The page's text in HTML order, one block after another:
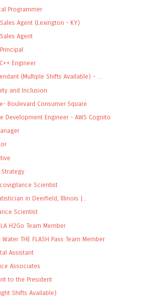
Programmer
Agent (Lexington - KY)
Agent
Engineer
(Multiple Shifts Available) - ...
and Inclusion
Boulevard Consumer Square
Development Engineer - AWS Cognito
Scientist
in Deerfield, Illinois |...
Scientist
H2Go Team Member
THE FLASH Pass Team Member
Assistant
Associates
to the President
Shifts Available)